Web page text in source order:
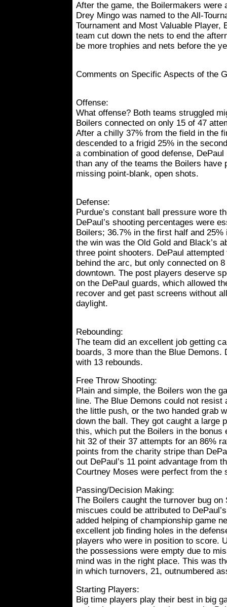
After the game, the Boilermakers were
Drey Mingo was named to the All-
Tournament and Most Valuable Player,
team cut down the nets to end the
be more trophies and nets before the
Comments on Specific Aspects of the
Offense:
What offense? Both teams struggled
Boilers connected on only 15 of 47
After a chilly 37% from the field in the
descended to a frigid 25% in the
a combination of good defense,
than any of the teams the Boilers have
missing point-blank, open shots.
Defense:
Purdue’s constant ball pressure wore
DePaul’s shooting percentages were
Boilers; 36.7% in the first half and
the win was the Old Gold and Black’s
three point shooters. DePaul
behind the arc, but only connected on
downtown. The post players deserve
on the DePaul guards, which allowed
recover and get past screens without
daylight.
Rebounding:
The team did an excellent job getting
boards, 3 more than the Blue Demons.
with 13 rebounds.
Free Throw Shooting:
Plain and simple, the Boilers won the
line. The Blue Demons could not resist
the little push, or the two handed grab
down the ball. They got caught a large
this, which put the Boilers in the bonus
hit 32 of their 37 attempts for an 86%
points from the charity stripe than
out DePaul’s 11 point advantage from
Courtney Moses were perfect from the
Passing/Decision Making:
The Boilers caught the turnover bug on
miscues could be attributed to
added helping of championship game
excellent job finding holes in the
players who were in position to score.
the possessions were empty due to
mind was in the right place. This was
in which turnovers, 21, outnumbered
Starting Players:
Big time players play their best in big